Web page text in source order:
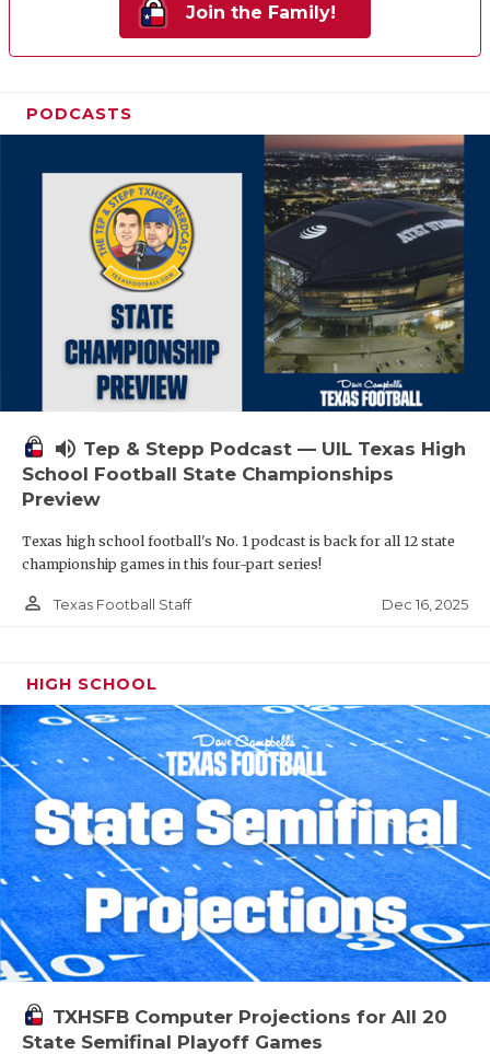
Join the Family!
PODCASTS
volume_up Tep & Stepp Podcast — UIL Texas High
School Football State Championships
Preview
Texas high school football's No. 1 podcast is back for all 12 state
championship games in this four-part series!
person_outline Texas Football Staff Dec 16, 2025
HIGH SCHOOL
TXHSFB Computer Projections for All 20
State Semifinal Playoff Games